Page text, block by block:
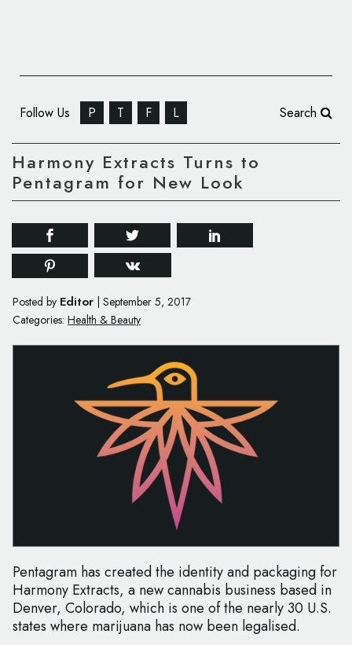
Follow Us P T F L Search
Harmony Extracts Turns to
Pentagram for New Look
Posted by Editor September 5, 2017
Categories: Health & Beauty
Pentagram has created the identity and packaging for
Harmony Extracts, a new cannabis business based in
Denver, Colorado, which is one of the nearly 30 U.S.
states where marijuana has now been legalised.